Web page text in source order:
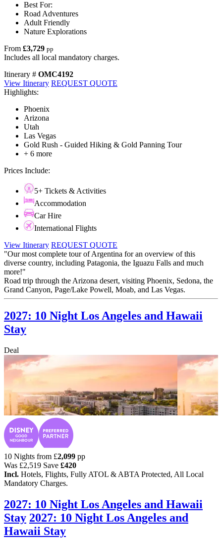
Best For:
Road Adventures
Adult Friendly
Nature Explorations
From £3,729 pp
Includes all local mandatory charges.
Itinerary # OMC4192
View Itinerary REQUEST QUOTE
Highlights:
Phoenix
Arizona
Utah
Las Vegas
Gold Rush - Guided Hiking & Gold Panning Tour
+ 6 more
Prices Include:
5+ Tickets & Activities
Accommodation
Car Hire
International Flights
View Itinerary REQUEST QUOTE
"Our most complete tour of Argentina for an overview of this
diverse country, including Patagonia, the Iguazu Falls and much
more!"
Road trip through the Arizona desert, visiting Phoenix, Sedona, the
Grand Canyon, Page/Lake Powell, Moab, and Las Vegas.
2027: 10 Night Los Angeles and Hawaii
Stay
Deal
10 Nights from £2,099 pp
Was £2,519 Save £420
Incl. Hotels, Flights, Fully ATOL & ABTA Protected, All Local
Mandatory Charges.
2027: 10 Night Los Angeles and Hawaii
Stay 2027: 10 Night Los Angeles and
Hawaii Stay